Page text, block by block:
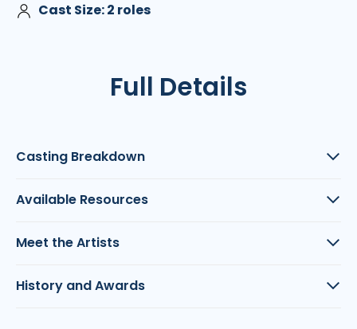
Cast Size: 2 roles
Full Details
Casting Breakdown
Available Resources
Meet the Artists
History and Awards